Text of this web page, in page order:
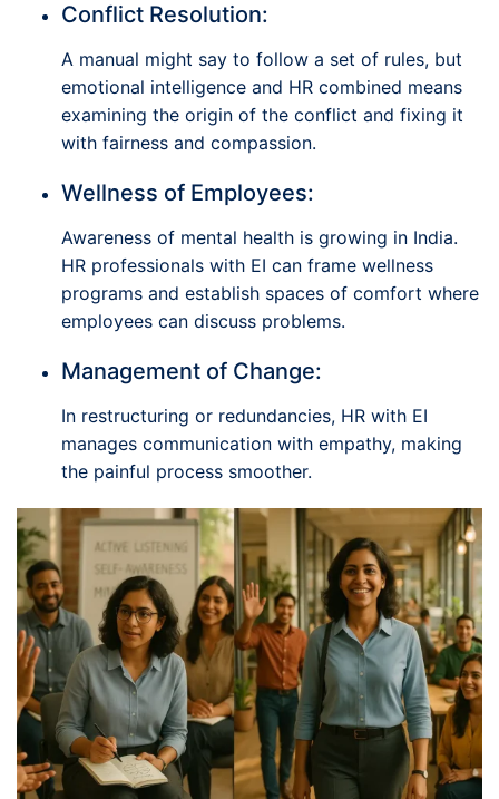
Conflict Resolution:
A manual might say to follow a set of rules, but
emotional intelligence and HR combined means
examining the origin of the conflict and fixing it
with fairness and compassion.
Wellness of Employees:
Awareness of mental health is growing in India.
HR professionals with EI can frame wellness
programs and establish spaces of comfort where
employees can discuss problems.
Management of Change:
In restructuring or redundancies, HR with EI
manages communication with empathy, making
the painful process smoother.